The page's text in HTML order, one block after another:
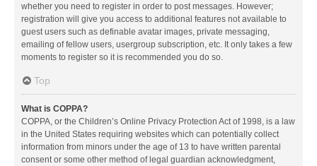
whether you need to register in order to post messages. However;
registration will give you access to additional features not available to
guest users such as definable avatar images, private messaging,
emailing of fellow users, usergroup subscription, etc. It only takes a few
moments to register so it is recommended you do so.
Top
What is COPPA?
COPPA, or the Children’s Online Privacy Protection Act of 1998, is a law
in the United States requiring websites which can potentially collect
information from minors under the age of 13 to have written parental
consent or some other method of legal guardian acknowledgment,